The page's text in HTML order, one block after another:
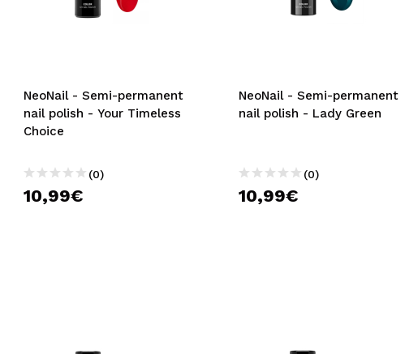
NeoNail - Semi-permanent
nail polish - Your Timeless
Choice
(0)
10,99€
NeoNail - Semi-permanent
nail polish - Lady Green
(0)
10,99€